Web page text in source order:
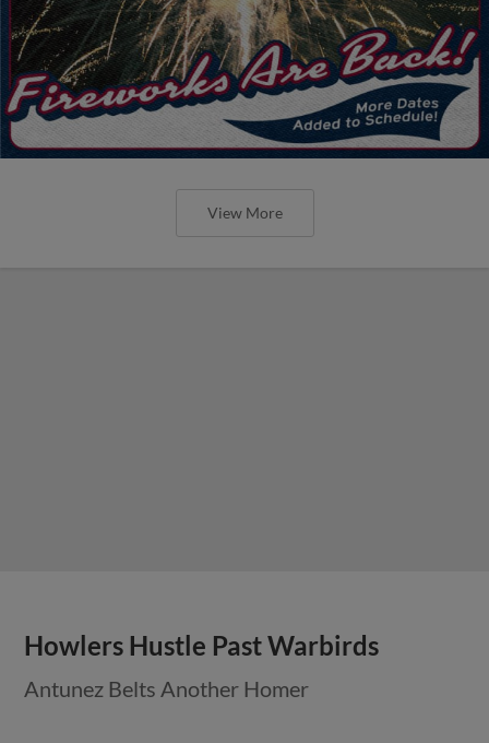
View More
Howlers Hustle Past Warbirds
Antunez Belts Another Homer